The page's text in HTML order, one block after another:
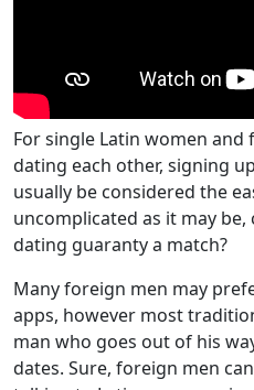
For single Latin women
dating each other, signing
usually be considered the
uncomplicated as it may
dating guaranty a match?
Many foreign men may
apps, however most
man who goes out of his
dates. Sure, foreign men